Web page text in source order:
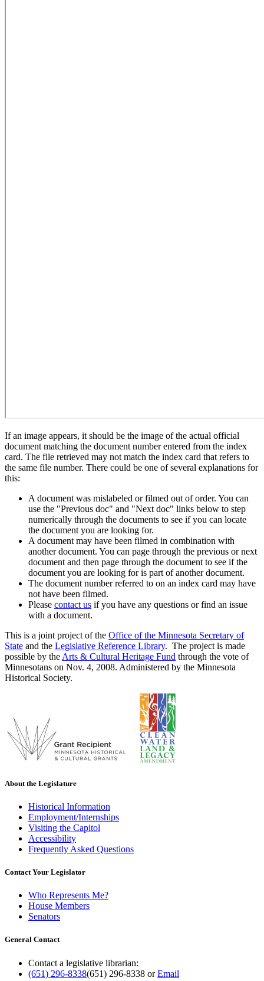
If an image appears, it should be the image of the actual official
document matching the document number entered from the index
card. The file retrieved may not match the index card that refers to
the same file number. There could be one of several explanations for
this:
A document was mislabeled or filmed out of order. You can
use the "Previous doc" and "Next doc" links below to step
numerically through the documents to see if you can locate
the document you are looking for.
A document may have been filmed in combination with
another document. You can page through the previous or next
document and then page through the document to see if the
document you are looking for is part of another document.
The document number referred to on an index card may have
not have been filmed.
Please contact us if you have any questions or find an issue
with a document.
This is a joint project of the Office of the Minnesota Secretary of
State and the Legislative Reference Library. The project is made
possible by the Arts & Cultural Heritage Fund through the vote of
Minnesotans on Nov. 4, 2008. Administered by the Minnesota
Historical Society.
About the Legislature
Historical Information
Employment/Internships
Visiting the Capitol
Accessibility
Frequently Asked Questions
Contact Your Legislator
Who Represents Me?
House Members
Senators
General Contact
Contact a legislative librarian:
(651) 296-8338(651) 296-8338 orEmail